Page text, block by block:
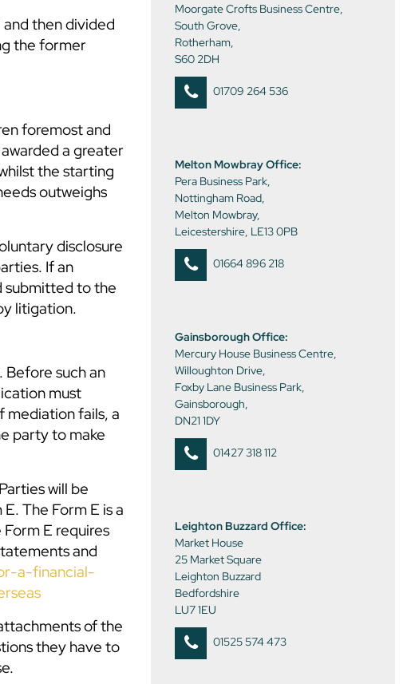
and then divided
the former
foremost and
a greater
the starting
outweighs
disclosure
If an
submitted to the
litigation.
Before such an
must
fails, a
party to make
will be
The Form E is a
E requires
and
a-financial-
of the
they have to
Moorgate Crofts Business Centre,
South Grove,
Rotherham,
S60 2DH
01709 264 536
Melton Mowbray Office:
Pera Business Park,
Nottingham Road,
Melton Mowbray,
Leicestershire, LE13 0PB
01664 896 218
Gainsborough Office:
Mercury House Business Centre,
Willoughton Drive,
Foxby Lane Business Park,
Gainsborough,
DN21 1DY
01427 318 112
Leighton Buzzard Office:
Market House
25 Market Square
Leighton Buzzard
Bedfordshire
LU7 1EU
01525 574 473